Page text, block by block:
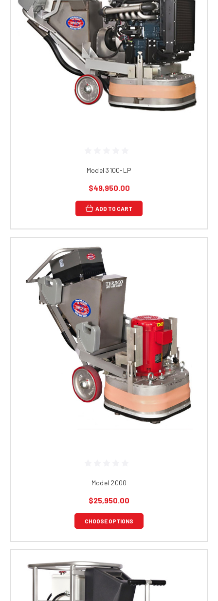
Model 3100-LP
$49,950.00
ADD TO CART
Model 2000
$25,950.00
CHOOSE OPTIONS